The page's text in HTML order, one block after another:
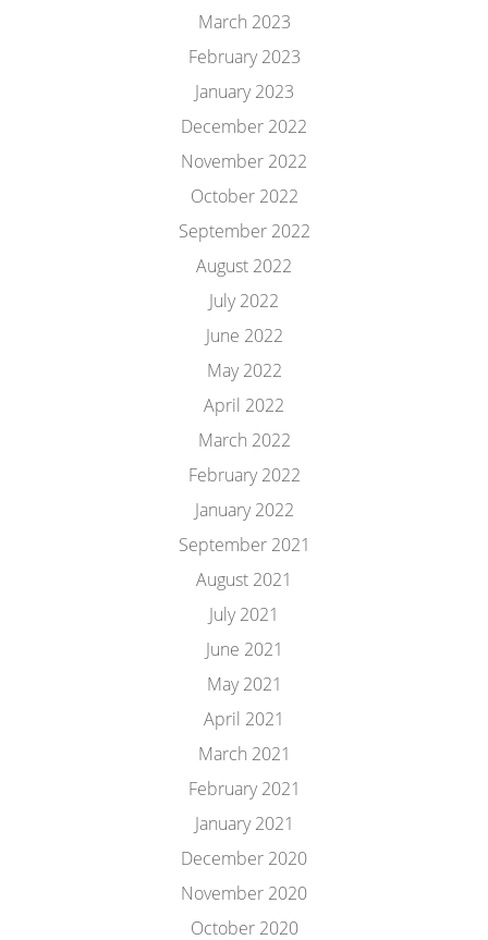
March 2023
February 2023
January 2023
December 2022
November 2022
October 2022
September 2022
August 2022
July 2022
June 2022
May 2022
April 2022
March 2022
February 2022
January 2022
September 2021
August 2021
July 2021
June 2021
May 2021
April 2021
March 2021
February 2021
January 2021
December 2020
November 2020
October 2020